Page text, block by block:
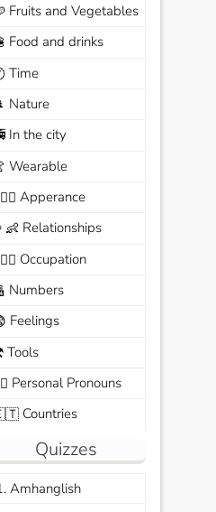
Fruits and Vegetables
Food and drinks
Time
Nature
In the city
Wearable
Apperance
Relationships
Occupation
Numbers
Feelings
Tools
Personal Pronouns
Countries
Quizzes
Amhanglish